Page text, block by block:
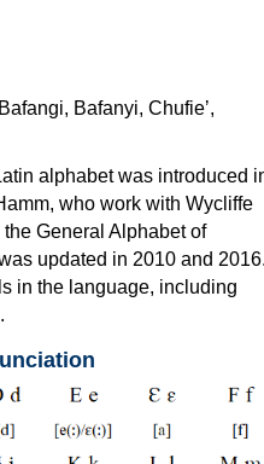
Bafanyi, Chufieʼ,
alphabet was introduced
who work with Wycliffe
General Alphabet of
updated in 2010 and
in the language, including